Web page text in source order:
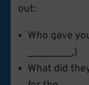
out:
Who gave
_________,)
What did